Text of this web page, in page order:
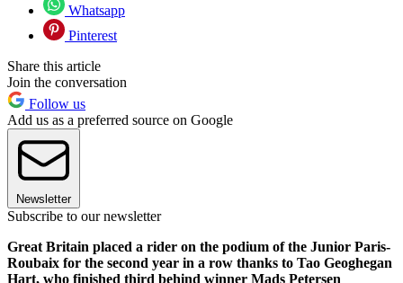
Whatsapp
Pinterest
Share this article
Join the conversation
Follow us
Add us as a preferred source on Google
Newsletter
Subscribe to our newsletter
Great Britain placed a rider on the podium of the Junior Paris-
Roubaix for the second year in a row thanks to Tao Geoghegan
Hart, who finished third behind winner Mads Petersen